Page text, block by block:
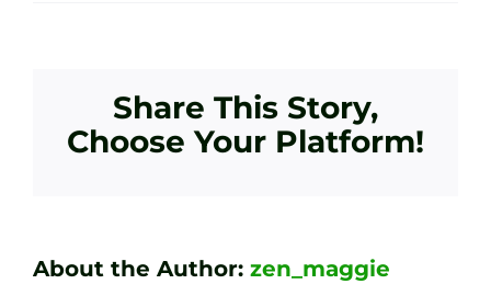
Precision
Swing
Analysis
&
Share This Story,
Choose Your Platform!
About the Author: zen_maggie